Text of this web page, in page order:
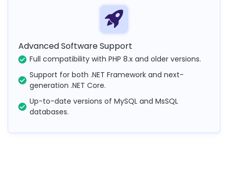
Advanced Software Support
Full compatibility with PHP 8.x and older versions.
Support for both .NET Framework and next-
generation .NET Core.
Up-to-date versions of MySQL and MsSQL
databases.